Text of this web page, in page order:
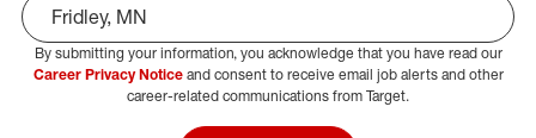
Select Job Area
By submitting your information, you acknowledge that you have read our
Career Privacy Noticeand consent to receive email job alerts and other
career-related communications from Target.